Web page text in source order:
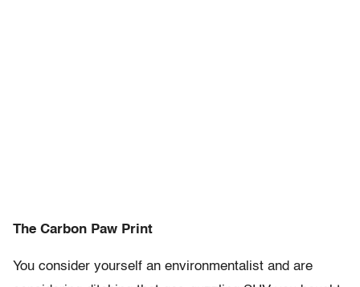
The Carbon Paw Print
You consider yourself an environmentalist and are